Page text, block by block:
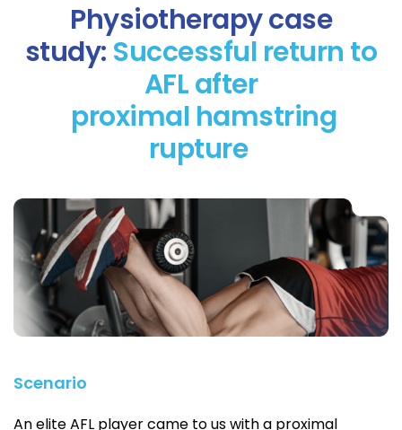
Physiotherapy case
study: Successful return to
AFL after
proximal hamstring
rupture
Scenario
An elite AFL player came to us with a proximal